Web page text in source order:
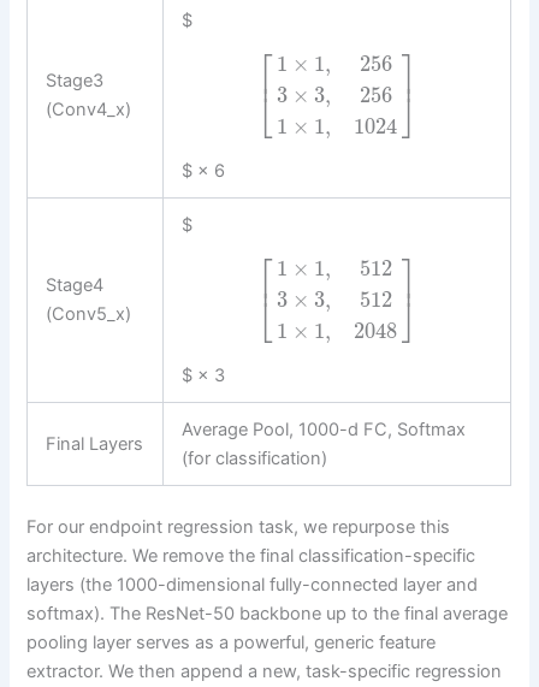
Stage3
(Conv4_x)
$
⎡
⎣
⎢ 1 × 1,
3 × 3,
1 × 1,
256
256
1024
⎤
⎦⎥
$ × 6
Stage4
(Conv5_x)
$
⎡
⎣
⎢ 1 × 1,
3 × 3,
1 × 1,
512
512
2048
⎤
⎦⎥
$ × 3
Final Layers
Average Pool, 1000-d FC, Softmax
(for classification)
For our endpoint regression task, we repurpose this
architecture. We remove the final classification-specific
layers (the 1000-dimensional fully-connected layer and
softmax). The ResNet-50 backbone up to the final average
pooling layer serves as a powerful, generic feature
extractor. We then append a new, task-specific regression